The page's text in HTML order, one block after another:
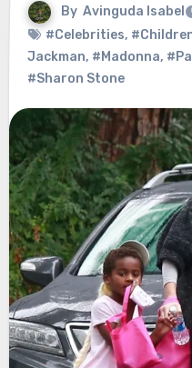
By Avinguda Isabel
#Celebrities,
Jackman, #Madonna,
#Sharon Stone